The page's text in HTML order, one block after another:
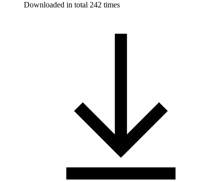
Downloaded in total 242 times